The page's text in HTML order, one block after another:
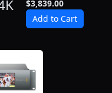
$3,839.00